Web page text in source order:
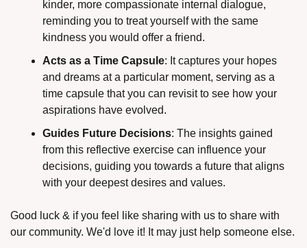
kinder, more compassionate internal dialogue,
reminding you to treat yourself with the same
kindness you would offer a friend.
Acts as a Time Capsule: It captures your hopes
and dreams at a particular moment, serving as a
time capsule that you can revisit to see how your
aspirations have evolved.
Guides Future Decisions: The insights gained
from this reflective exercise can influence your
decisions, guiding you towards a future that aligns
with your deepest desires and values.
Good luck & if you feel like sharing with us to share with